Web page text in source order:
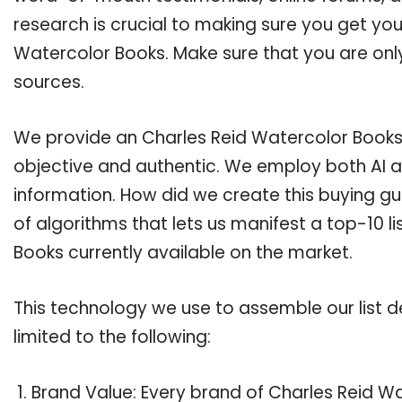
research is crucial to making sure you get
Watercolor Books. Make sure that you are
sources.
We provide an Charles Reid Watercolor
objective and authentic. We employ both
information. How did we create this buying
of algorithms that lets us manifest a top-10
Books currently available on the market.
This technology we use to assemble our list
limited to the following:
Brand Value: Every brand of Charles Reid